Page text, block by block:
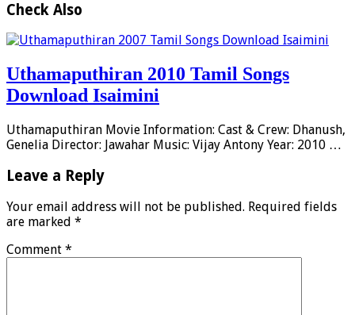
Check Also
Uthamaputhiran 2010 Tamil Songs
Download Isaimini
Uthamaputhiran Movie Information: Cast & Crew: Dhanush,
Genelia Director: Jawahar Music: Vijay Antony Year: 2010 …
Leave a Reply
Your email address will not be published. Required fields
are marked *
Comment *